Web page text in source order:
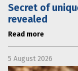
Secret of
revealed
Read more
5 August 2026